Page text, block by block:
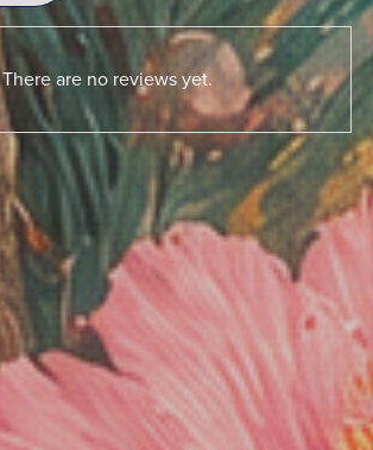
There are no reviews yet.